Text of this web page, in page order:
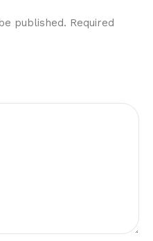
published. Required